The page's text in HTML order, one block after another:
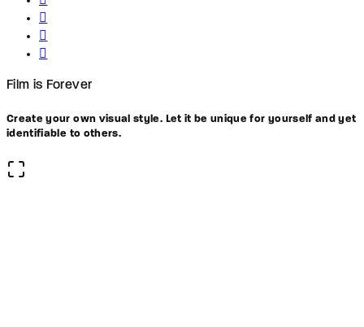
Film is Forever
Create your own visual style. Let it be unique for yourself and yet
identifiable to others.